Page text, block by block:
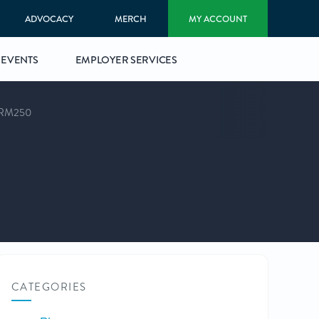
ADVOCACY MERCH MY ACCOUNT
EVENTS EMPLOYER SERVICES
CATEGORIES